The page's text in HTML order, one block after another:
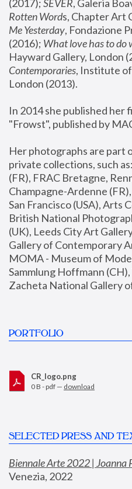
(2017); SEVER, Galeria
Rotten Words, Chapter Art
Me Yesterday, Fondazione
(2016); What love has to do
Hayward Gallery, London
Contemporaries, Institute
London (2013).
In 2014 she published her
"Frowst", published by
Her photographs are part
private collections, such
(FR), FRAC Bretagne,
Champagne-Ardenne
San Francisco (USA), Arts
British National
(UK), Leeds City Art
Gallery of Contemporary
MOMA - Museum of
Sammlung Hoffmann
Zacheta National Gallery
PORTFOLIO
CR_logo.png
0 B - pdf — download
SELECTED PRESS AND
Biennale Arte 2022 | Joanna
Venezia, 2022